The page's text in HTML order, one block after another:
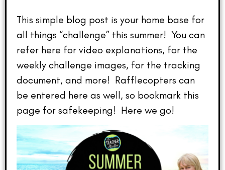
This simple blog post is your home base for
all things “challenge” this summer! You can
refer here for video explanations, for the
weekly challenge images, for the tracking
document, and more! Rafflecopters can
be entered here as well, so bookmark this
page for safekeeping! Here we go!